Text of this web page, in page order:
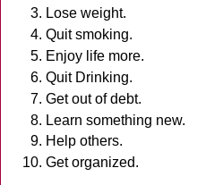
Lose weight.
Quit smoking.
Enjoy life more.
Quit Drinking.
Get out of debt.
Learn something new.
Help others.
Get organized.